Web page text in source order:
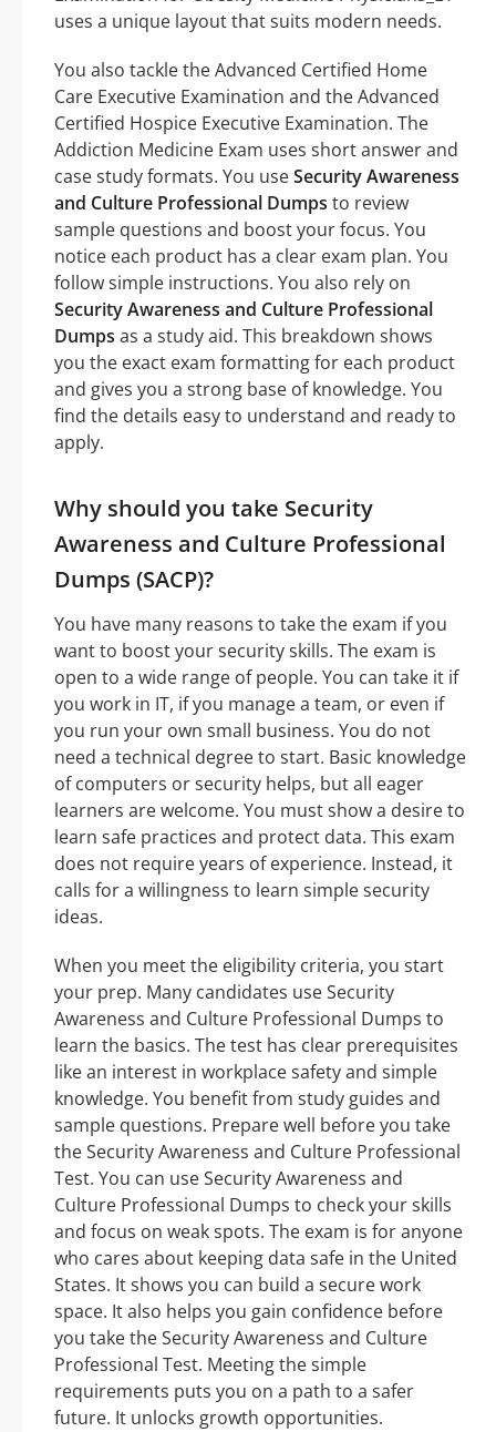
uses a unique layout that suits modern needs.
You also tackle the Advanced Certified Home
Care Executive Examination and the Advanced
Certified Hospice Executive Examination. The
Addiction Medicine Exam uses short answer and
case study formats. You useSecurity Awareness
and Culture Professional Dumps to review
sample questions and boost your focus. You
notice each product has a clear exam plan. You
follow simple instructions. You also rely on
Security Awareness and Culture Professional
Dumps as a study aid. This breakdown shows
you the exact exam formatting for each product
and gives you a strong base of knowledge. You
find the details easy to understand and ready to
apply.
Why should you take Security
Awareness and Culture Professional
Dumps (SACP)?
You have many reasons to take the exam if you
want to boost your security skills. The exam is
open to a wide range of people. You can take it if
you work in IT, if you manage a team, or even if
you run your own small business. You do not
need a technical degree to start. Basic knowledge
of computers or security helps, but all eager
learners are welcome. You must show a desire to
learn safe practices and protect data. This exam
does not require years of experience. Instead, it
calls for a willingness to learn simple security
ideas.
When you meet the eligibility criteria, you start
your prep. Many candidates use Security
Awareness and Culture Professional Dumps to
learn the basics. The test has clear prerequisites
like an interest in workplace safety and simple
knowledge. You benefit from study guides and
sample questions. Prepare well before you take
the Security Awareness and Culture Professional
Test. You can use Security Awareness and
Culture Professional Dumps to check your skills
and focus on weak spots. The exam is for anyone
who cares about keeping data safe in the United
States. It shows you can build a secure work
space. It also helps you gain confidence before
you take the Security Awareness and Culture
Professional Test. Meeting the simple
requirements puts you on a path to a safer
future. It unlocks growth opportunities.